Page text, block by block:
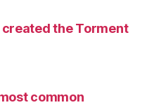
the Torment
common